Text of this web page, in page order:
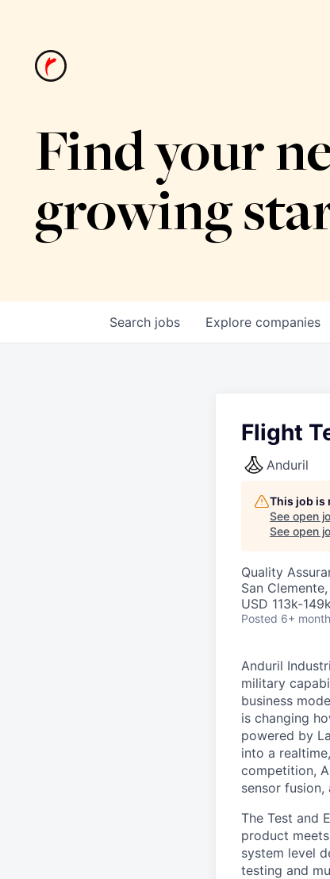
Find your
growing
Search jobs Explore companies
Flight
Anduril
This job is
See open
See open
Quality
San
USD 113k-
Posted 6+
Anduril
military
business
is changing
powered by
into a
competition,
sensor
The Test and
product
system level
testing and